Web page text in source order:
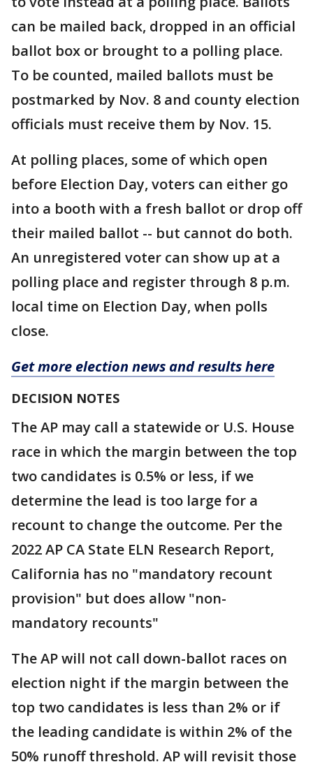
can be mailed back, dropped in an official
ballot box or brought to a polling place.
To be counted, mailed ballots must be
postmarked by Nov. 8 and county election
officials must receive them by Nov. 15.
At polling places, some of which open
before Election Day, voters can either go
into a booth with a fresh ballot or drop off
their mailed ballot -- but cannot do both.
An unregistered voter can show up at a
polling place and register through 8 p.m.
local time on Election Day, when polls
close.
Get more election news and results here
DECISION NOTES
The AP may call a statewide or U.S. House
race in which the margin between the top
two candidates is 0.5% or less, if we
determine the lead is too large for a
recount to change the outcome. Per the
2022 AP CA State ELN Research Report,
California has no "mandatory recount
provision" but does allow "non-
mandatory recounts"
The AP will not call down-ballot races on
election night if the margin between the
top two candidates is less than 2% or if
the leading candidate is within 2% of the
50% runoff threshold. AP will revisit those